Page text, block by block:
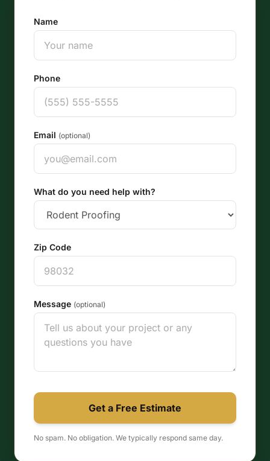
Name
Phone
Email (optional)
What do you need help with?
Zip Code
Message (optional)
Get a Free Estimate
No spam. No obligation. We typically respond same day.